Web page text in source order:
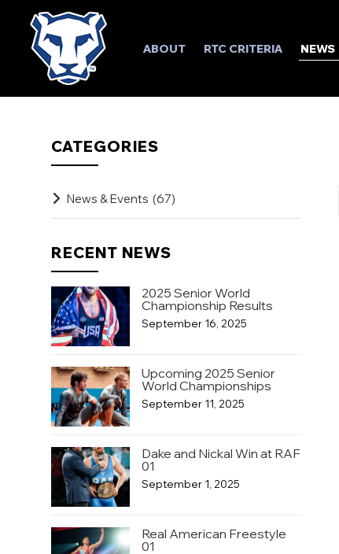
ABOUT RTC CRITERIA NEWS
CATEGORIES
News & Events (67)
RECENT NEWS
2025 Senior World
Championship Results
September 16, 2025
Upcoming 2025 Senior
World Championships
September 11, 2025
Dake and Nickal Win at RAF
01
September 1, 2025
Real American Freestyle
01